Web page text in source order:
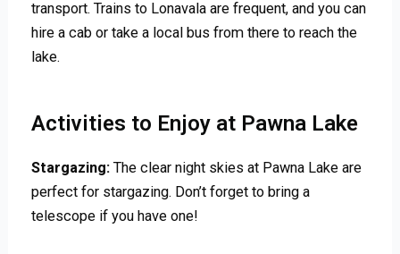
transport. Trains to Lonavala are frequent, and you can
hire a cab or take a local bus from there to reach the
lake.
Activities to Enjoy at Pawna Lake
Stargazing: The clear night skies at Pawna Lake are
perfect for stargazing. Don’t forget to bring a
telescope if you have one!